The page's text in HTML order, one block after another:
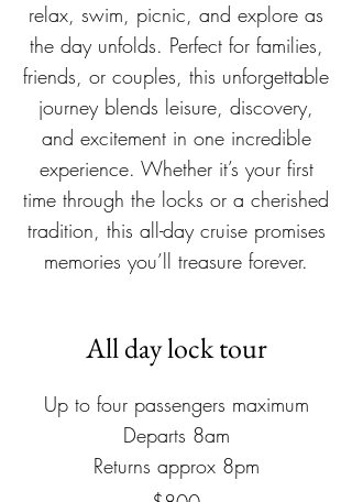
relax, swim, picnic, and explore as
the day unfolds. Perfect for families,
friends, or couples, this unforgettable
journey blends leisure, discovery,
and excitement in one incredible
experience. Whether it’s your first
time through the locks or a cherished
tradition, this all-day cruise promises
memories you’ll treasure forever.
All day lock tour
Up to four passengers maximum​
Departs 8am
Returns approx 8pm